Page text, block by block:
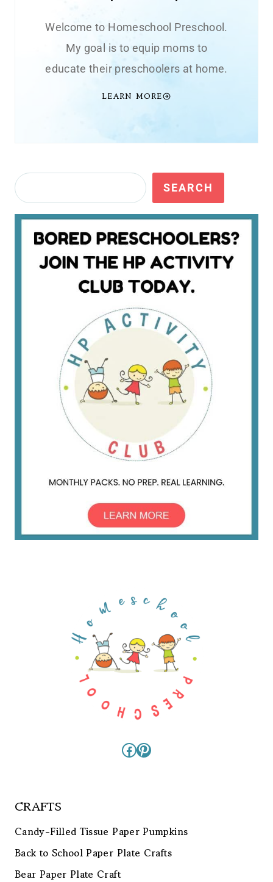
Welcome to Homeschool Preschool.
My goal is to equip moms to
educate their preschoolers at home.
LEARN MORE
Search SEARCH
Facebook
Pinterest
CRAFTS
Candy-Filled Tissue Paper Pumpkins
Back to School Paper Plate Crafts
Bear Paper Plate Craft